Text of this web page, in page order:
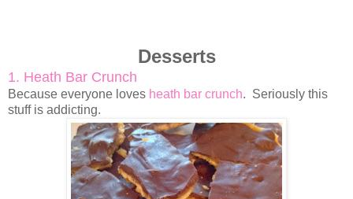
Desserts
1. Heath Bar Crunch
Because everyone loves heath bar crunch. Seriously this
stuff is addicting.